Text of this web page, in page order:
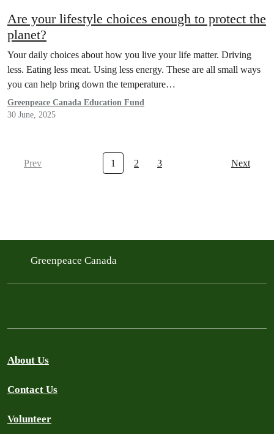
Are your lifestyle choices enough to protect the
planet?
Your daily choices about how you live your life matter. Driving
less. Eating less meat. Using less energy. These are all small ways
you can help bring down the temperature…
Greenpeace Canada Education Fund
30 June, 2025
Prev 1 2 3 Next
Greenpeace Canada
About Us
Contact Us
Volunteer